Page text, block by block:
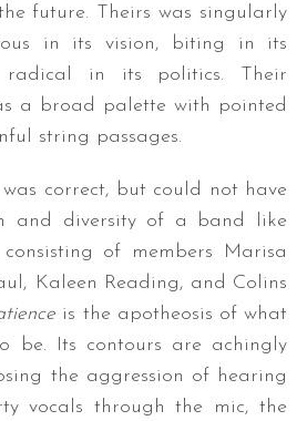
future. Theirs was singularly
in its vision, biting in its
radical in its politics. Their
a broad palette with pointed
string passages.
correct, but could not have
and diversity of a band like
consisting of members Marisa
Kaleen Reading, and Colins
is the apotheosis of what
be. Its contours are achingly
the aggression of hearing
vocals through the mic, the